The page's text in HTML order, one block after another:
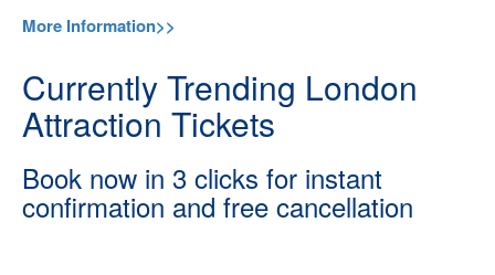
More Information>>
Currently Trending London
Attraction Tickets
Book now in 3 clicks for instant
confirmation and free cancellation